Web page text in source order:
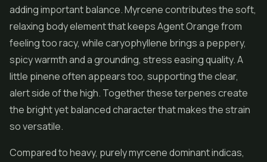
adding important balance. Myrcene contributes the soft,
relaxing body element that keeps Agent Orange from
feeling too racy, while caryophyllene brings a peppery,
spicy warmth and a grounding, stress easing quality. A
little pinene often appears too, supporting the clear,
alert side of the high. Together these terpenes create
the bright yet balanced character that makes the strain
so versatile.
Compared to heavy, purely myrcene dominant indicas,